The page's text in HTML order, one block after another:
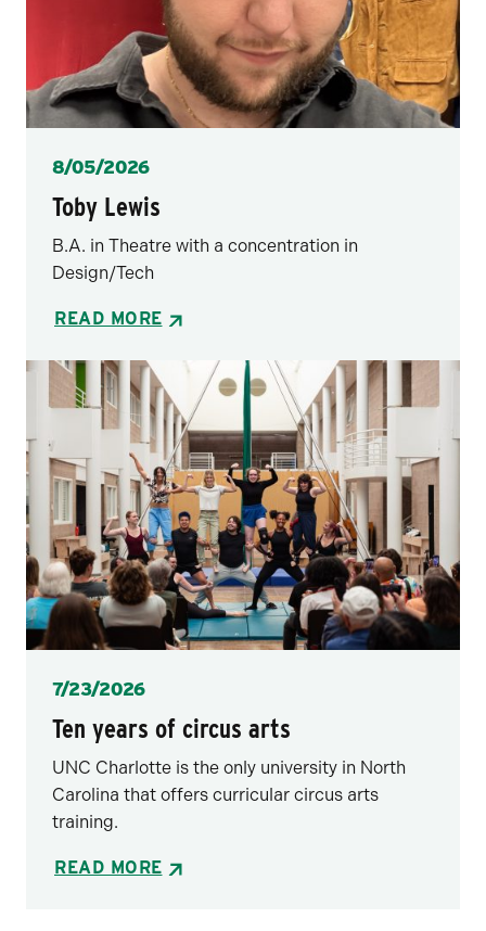
Posted
8/05/2026
Toby Lewis
B.A. in Theatre with a concentration in
Design/Tech
READ MORE
Posted
7/23/2026
Ten years of circus arts
UNC Charlotte is the only university in North
Carolina that offers curricular circus arts
training.
READ MORE